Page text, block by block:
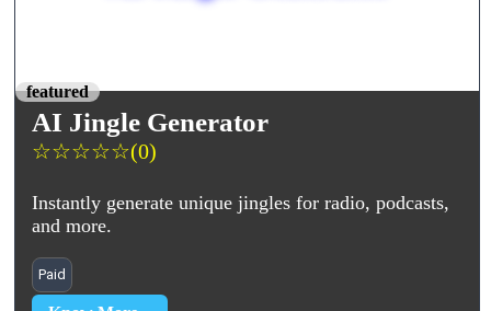
featured
AI Jingle Generator
☆☆☆☆☆(0)
Instantly generate unique jingles for radio, podcasts,
and more.
Paid